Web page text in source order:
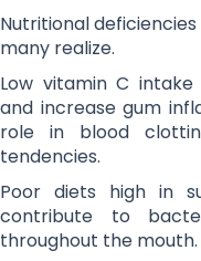
Nutritional
many realize.
Low vitamin C
and increase gum
role in blood
tendencies.
Poor diets high in
contribute to
throughout the mouth.